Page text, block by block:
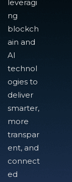
leveragi
ng
blockch
ain and
AI
technol
ogies to
deliver
smarter,
more
transpar
ent, and
connect
ed